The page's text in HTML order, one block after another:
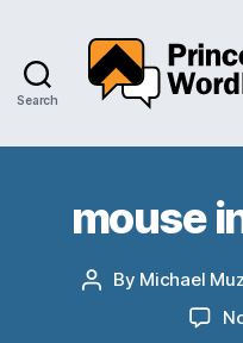
Search
mouse
Post
By Michael